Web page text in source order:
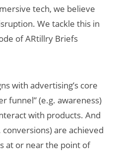
tech, we believe
We tackle this in
of ARtillry Briefs
with advertising’s core
funnel” (e.g. awareness)
with products. And
conversions) are achieved
at or near the point of